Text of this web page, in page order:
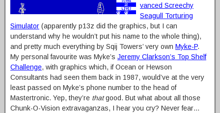
vanced Screechy
Seagull Torturing
Simulator (apparently p13z did the graphics, but I can
understand why he wouldn’t put his name to the whole thing),
and pretty much everything by Sqij Towers’ very own Myke-P.
My personal favourite was Myke’s Jeremy Clarkson’s Top Shelf
Challenge, with graphics which, if Ocean or Hewson
Consultants had seen them back in 1987, would’ve at the very
least passed on Myke’s phone number to the head of
Mastertronic. Yep, they’re thatgood. But what about all those
Chunk-O-Vision extravaganzas, I hear you cry? Never fear…